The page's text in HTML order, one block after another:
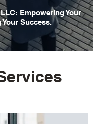
Empowering Your
Success.